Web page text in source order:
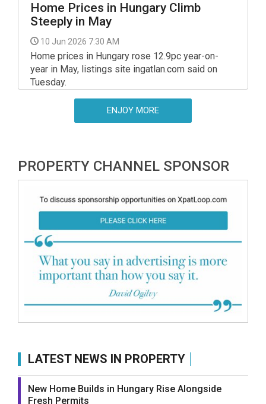
Home Prices in Hungary Climb
Steeply in May
10 Jun 2026 7:30 AM
Home prices in Hungary rose 12.9pc year-on-
year in May, listings site ingatlan.com said on
Tuesday.
ENJOY MORE
PROPERTY CHANNEL SPONSOR
LATEST NEWS IN PROPERTY
New Home Builds in Hungary Rise Alongside
Fresh Permits